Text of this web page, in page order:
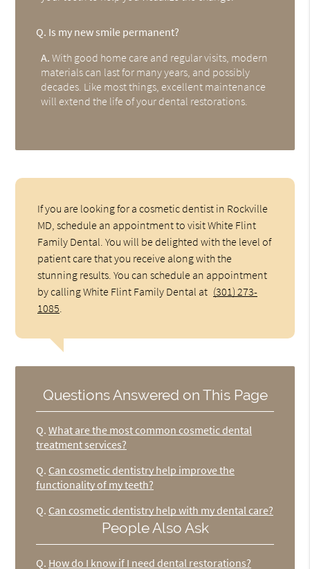
Q. Is my new smile permanent?
A. With good home care and regular visits, modern
materials can last for many years, and possibly
decades. Like most things, excellent maintenance
will extend the life of your dental restorations.
If you are looking for a cosmetic dentist in Rockville
MD, schedule an appointment to visit White Flint
Family Dental. You will be delighted with the level of
patient care that you receive along with the
stunning results. You can schedule an appointment
by calling White Flint Family Dental at (301) 273-
1085
Questions Answered on This Page
Q. What are the most common cosmetic dental
treatment services?
Q. Can cosmetic dentistry help improve the
functionality of my teeth?
Q. Can cosmetic dentistry help with my dental care?
People Also Ask
Q. How do I know if I need dental restorations?